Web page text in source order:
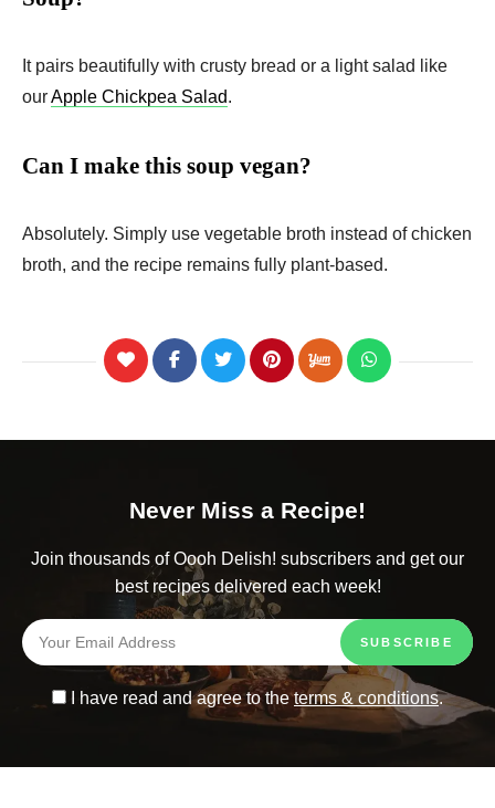
It pairs beautifully with crusty bread or a light salad like
ourApple Chickpea Salad.
Can I make this soup vegan?
Absolutely. Simply use vegetable broth instead of chicken
broth, and the recipe remains fully plant-based.
Never Miss a Recipe!
Join thousands of Oooh Delish! subscribers and get our
best recipes delivered each week!
I have read and agree to theterms & conditions.